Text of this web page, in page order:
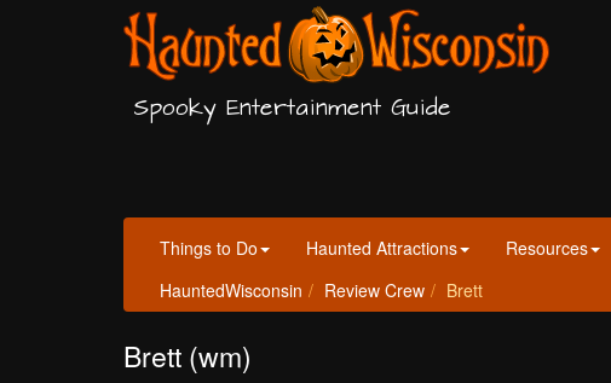
Spooky Entertainment Guide
Things to Do Haunted Attractions Resources
HauntedWisconsin
Review Crew Brett
Brett (wm)